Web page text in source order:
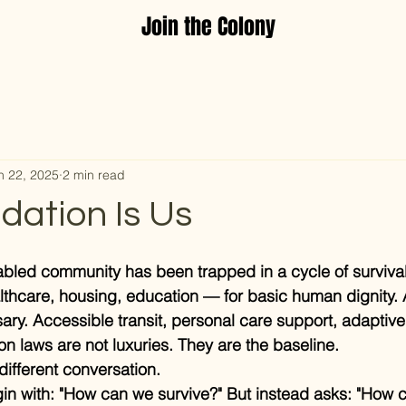
Join the Colony
Is Us
22, 2025 2 min read
community has been trapped in a cycle of
housing, education — for basic human
Accessible transit, personal care support,
laws are not luxuries. They are the baseline.
conversation.
with: "How can we survive?" But instead asks: